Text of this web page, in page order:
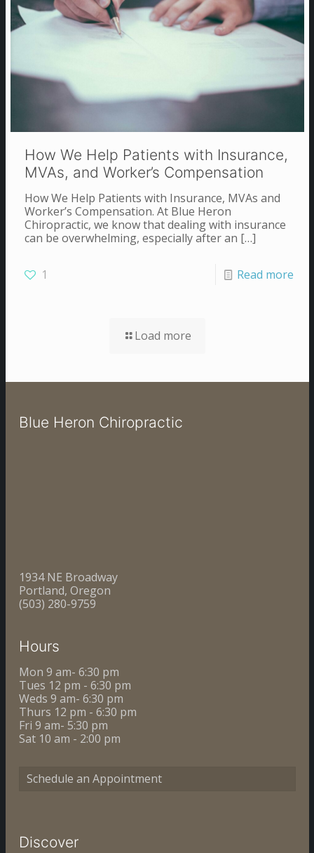
How We Help Patients with Insurance,
MVAs, and Worker’s Compensation
How We Help Patients with Insurance, MVAs and
Worker’s Compensation. At Blue Heron
Chiropractic, we know that dealing with insurance
can be overwhelming, especially after an […]
1 Read more
Load more
Blue Heron Chiropractic
1934 NE Broadway
Portland, Oregon
(503) 280-9759
Hours
Mon 9 am- 6:30 pm
Tues 12 pm - 6:30 pm
Weds 9 am- 6:30 pm
Thurs 12 pm - 6:30 pm
Fri 9 am- 5:30 pm
Sat 10 am - 2:00 pm
Schedule an Appointment
Discover